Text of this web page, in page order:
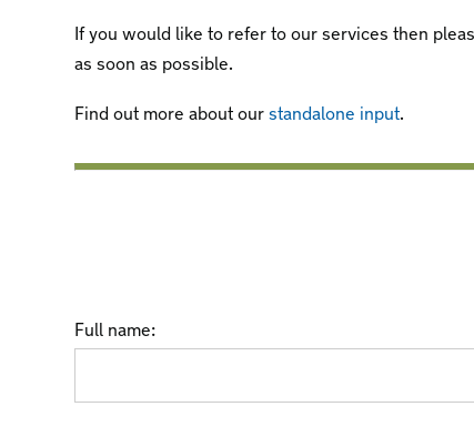
If you would like to refer to our services then
as soon as possible.
Find out more about our standalone input
Full name: